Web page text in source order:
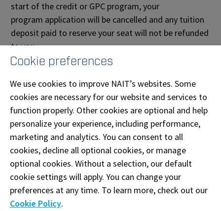
start of the credit or GPC program, your
program application will be cancelled and any tuition
deposit paid to reserve your seat will not be refunded
to you.
Business Administration Applicants
Business Administration program applicants are
eligible for provisional admission, rather than
conditional admission. This means you can complete
your ESL requirements while completing your first
year of the Business Administration program.Learn
the difference between conditional and provisional
admission.
Deferral
Cookie preferences
We use cookies to improve NAIT’s websites. Some
cookies are necessary for our website and services to
function properly. Other cookies are optional and help
personalize your experience, including performance,
marketing and analytics. You can consent to all
cookies, decline all optional cookies, or manage
optional cookies. Without a selection, our default
cookie settings will apply. You can change your
preferences at any time. To learn more, check out our
Cookie Policy.